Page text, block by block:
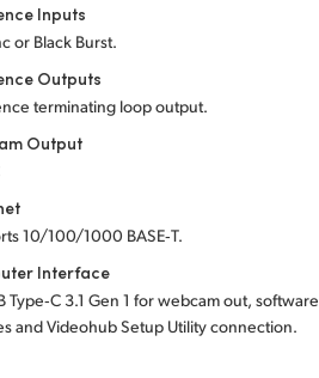
Inputs
or Black Burst.
Outputs
terminating loop output.
Output
10/100/1000 BASE‑T.
Interface
Type‑C 3.1 Gen 1 for webcam out, software
and Videohub Setup Utility connection.